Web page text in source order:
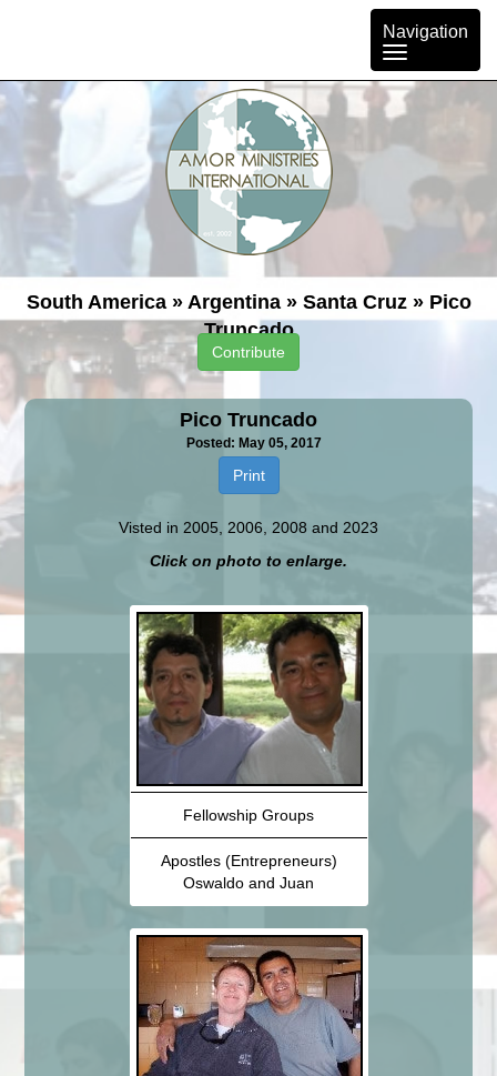
Toggle
navigation
Navigation
South America » Argentina » Santa Cruz » Pico
Truncado
Contribute
Pico Truncado
Posted: May 05, 2017
Print
Visted in 2005, 2006, 2008 and 2023
Click on photo to enlarge.
Fellowship Groups
Apostles (Entrepreneurs)
Oswaldo and Juan